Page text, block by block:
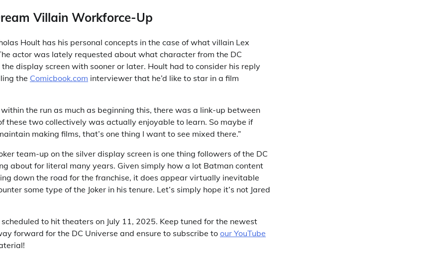
Villain Workforce-Up
Hoult has his personal concepts in the case of what villain Lex
actor was lately requested about what character from the DC
the display screen with sooner or later. Hoult had to consider his reply
the Comicbook.com interviewer that he’d like to star in a film
within the run as much as beginning this, there was a link-up between
these two collectively was actually enjoyable to learn. So maybe if
making films, that’s one thing I want to see mixed there.”
team-up on the silver display screen is one thing followers of the DC
about for literal many years. Given simply how a lot Batman content
down the road for the franchise, it does appear virtually inevitable
some type of the Joker in his tenure. Let’s simply hope it’s not Jared
to hit theaters on July 11, 2025. Keep tuned for the newest
forward for the DC Universe and ensure to subscribe to our YouTube